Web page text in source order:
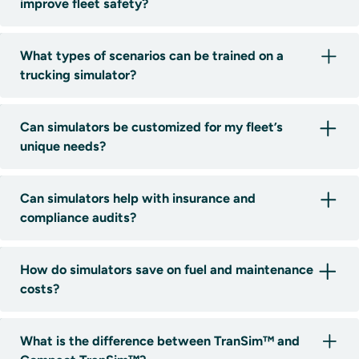
improve fleet safety?
What types of scenarios can be trained on a
trucking simulator?
Can simulators be customized for my fleet’s
unique needs?
Can simulators help with insurance and
compliance audits?
How do simulators save on fuel and maintenance
costs?
What is the difference between TranSim™ and